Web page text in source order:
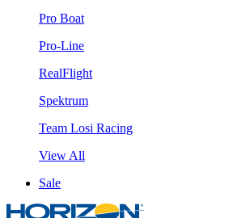
Pro Boat
Pro-Line
RealFlight
Spektrum
Team Losi Racing
View All
Sale